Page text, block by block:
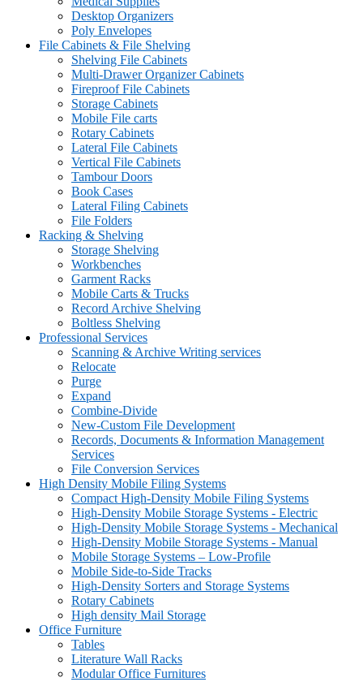
Desktop Organizers
Poly Envelopes
File Cabinets & File Shelving
Shelving File Cabinets
Multi-Drawer Organizer Cabinets
Fireproof File Cabinets
Storage Cabinets
Mobile File carts
Rotary Cabinets
Lateral File Cabinets
Vertical File Cabinets
Tambour Doors
Book Cases
Lateral Filing Cabinets
File Folders
Racking & Shelving
Storage Shelving
Workbenches
Garment Racks
Mobile Carts & Trucks
Record Archive Shelving
Boltless Shelving
Professional Services
Scanning & Archive Writing services
Relocate
Purge
Expand
Combine-Divide
New-Custom File Development
Records, Documents & Information Management
Services
File Conversion Services
High Density Mobile Filing Systems
Compact High-Density Mobile Filing Systems
High-Density Mobile Storage Systems - Electric
High-Density Mobile Storage Systems - Mechanical
High-Density Mobile Storage Systems - Manual
Mobile Storage Systems – Low-Profile
Mobile Side-to-Side Tracks
High-Density Sorters and Storage Systems
Rotary Cabinets
High density Mail Storage
Office Furniture
Tables
Literature Wall Racks
Modular Office Furnitures